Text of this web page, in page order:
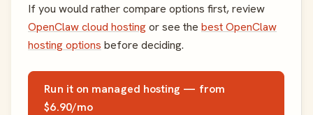
If you would rather compare options first, review
OpenClaw cloud hostingor see the best OpenClaw
hosting options before deciding.
Run it on managed hosting — from
$6.90/mo